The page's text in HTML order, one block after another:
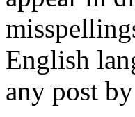
English
any post